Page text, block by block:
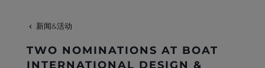
新闻&活动
TWO NOMINATIONS AT BOAT
INTERNATIONAL DESIGN &